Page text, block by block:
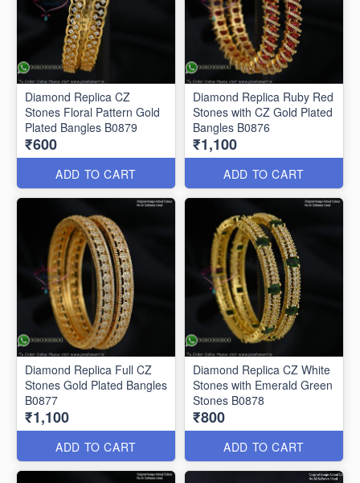
Diamond Replica CZ
Stones Floral Pattern Gold
Plated Bangles B0879
₹600
ADD TO CART
Diamond Replica Ruby Red
Stones with CZ Gold Plated
Bangles B0876
₹1,100
ADD TO CART
Diamond Replica Full CZ
Stones Gold Plated Bangles
B0877
₹1,100
ADD TO CART
Diamond Replica CZ White
Stones with Emerald Green
Stones B0878
₹800
ADD TO CART